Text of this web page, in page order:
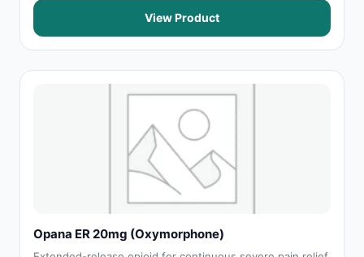
View Product
Opana ER 20mg (Oxymorphone)